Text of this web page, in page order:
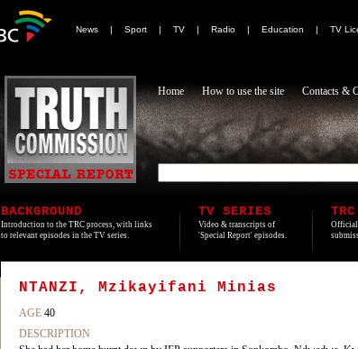
News | Sport | TV | Radio | Education | TV
Home How to use the site Contacts &
BACKGROUND
Introduction to the TRC process, with links
to relevant episodes in the TV series.
TV SERIES
Video & transcripts of
'Special Report' episodes.
Official
NTANZI, Mzikayifani Minias
AGE 40
DESCRIPTION